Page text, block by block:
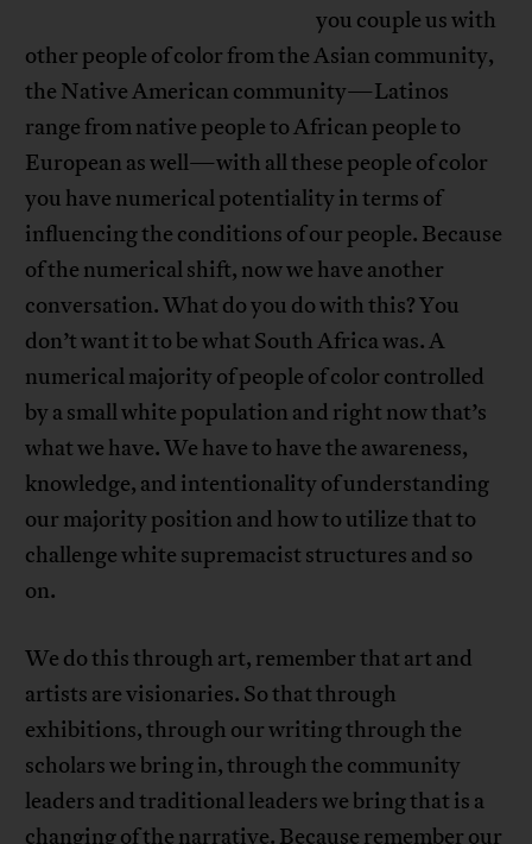
you couple us with
other people of color from the Asian community,
the Native American community—Latinos
range from native people to African people to
European as well—with all these people of color
you have numerical potentiality in terms of
influencing the conditions of our people. Because
of the numerical shift, now we have another
conversation. What do you do with this? You
don’t want it to be what South Africa was. A
numerical majority of people of color controlled
by a small white population and right now that’s
what we have. We have to have the awareness,
knowledge, and intentionality of understanding
our majority position and how to utilize that to
challenge white supremacist structures and so
on.
We do this through art, remember that art and
artists are visionaries. So that through
exhibitions, through our writing through the
scholars we bring in, through the community
leaders and traditional leaders we bring that is a
changing of the narrative. Because remember our